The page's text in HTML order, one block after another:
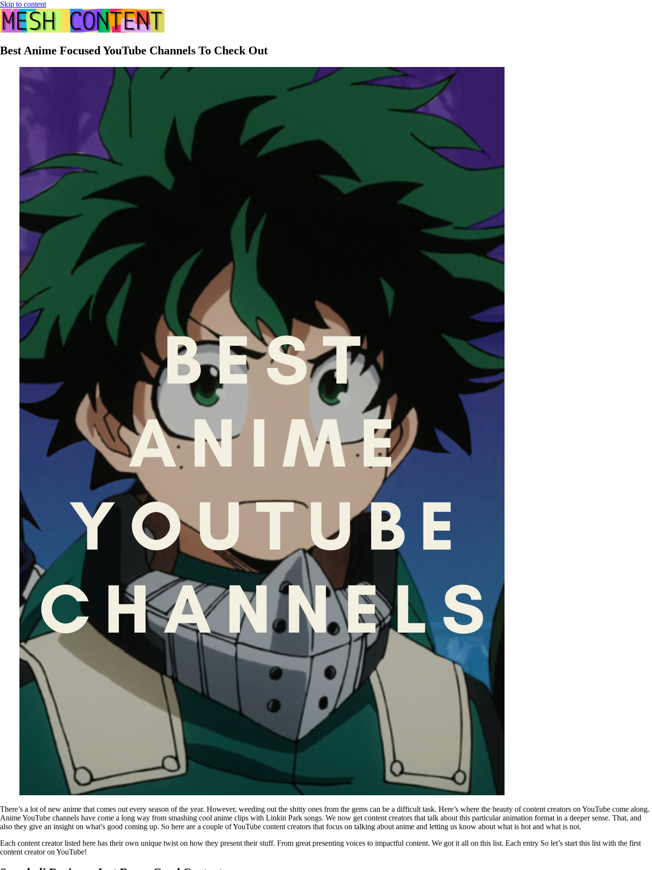
Skip to content
Best Anime Focused YouTube Channels To Check Out
There’s a lot of new anime that comes out every season of the year. However, weeding out the shitty ones from the gems can be a difficult task. Here’s where the beauty of content creators on YouTube come along.
Anime YouTube channels have come a long way from smashing cool anime clips with Linkin Park songs. We now get content creators that talk about this particular animation format in a deeper sense. That, and
also they give an insight on what’s good coming up. So here are a couple of YouTube content creators that focus on talking about anime and letting us know about what is hot and what is not.
Each content creator listed here has their own unique twist on how they present their stuff. From great presenting voices to impactful content. We got it all on this list. Each entry So let’s start this list with the first
content creator on YouTube!